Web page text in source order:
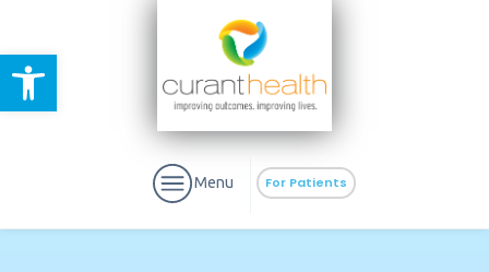
Open toolbar
For Patients
Menu